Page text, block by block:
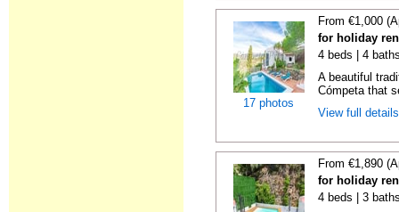
17 photos
From €1,000
for holiday
4 beds | 4
A beautiful
Cómpeta that
View full
From €1,890
for holiday
4 beds | 3